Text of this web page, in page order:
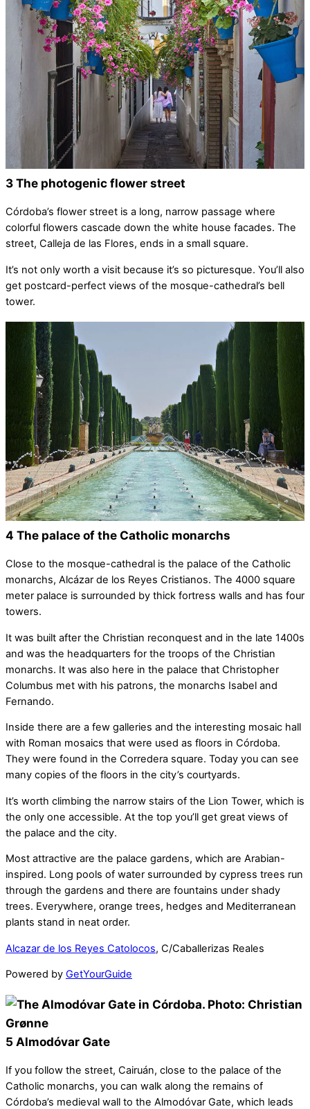
3 The photogenic flower street
Córdoba’s flower street is a long, narrow passage where
colorful flowers cascade down the white house facades. The
street, Calleja de las Flores, ends in a small square.
It’s not only worth a visit because it’s so picturesque. You’ll also
get postcard-perfect views of the mosque-cathedral’s bell
tower.
4 The palace of the Catholic monarchs
Close to the mosque-cathedral is the palace of the Catholic
monarchs, Alcázar de los Reyes Cristianos. The 4000 square
meter palace is surrounded by thick fortress walls and has four
towers.
It was built after the Christian reconquest and in the late 1400s
and was the headquarters for the troops of the Christian
monarchs. It was also here in the palace that Christopher
Columbus met with his patrons, the monarchs Isabel and
Fernando.
Inside there are a few galleries and the interesting mosaic hall
with Roman mosaics that were used as floors in Córdoba.
They were found in the Corredera square. Today you can see
many copies of the floors in the city’s courtyards.
It’s worth climbing the narrow stairs of the Lion Tower, which is
the only one accessible. At the top you’ll get great views of
the palace and the city.
Most attractive are the palace gardens, which are Arabian-
inspired. Long pools of water surrounded by cypress trees run
through the gardens and there are fountains under shady
trees. Everywhere, orange trees, hedges and Mediterranean
plants stand in neat order.
Alcazar de los Reyes Catolocos, C/Caballerizas Reales
Powered by GetYourGuide
5 Almodóvar Gate
If you follow the street, Cairuán, close to the palace of the
Catholic monarchs, you can walk along the remains of
Córdoba’s medieval wall to the Almodóvar Gate, which leads